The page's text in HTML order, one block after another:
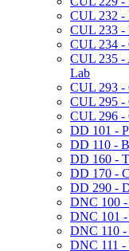
CUL 232 -​
CUL 233 -​
CUL 234 -​
CUL 235 -​
Lab
CUL 293 -​
CUL 295 -​
CUL 296 -​
DD 101 -​
DD 110 -​
DD 160 -​
DD 170 -​
DD 290 -​
DNC 100 -​
DNC 101 -​
DNC 110 -​
DNC 111 -​